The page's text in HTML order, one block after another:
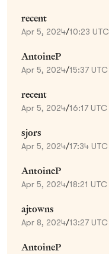
recent
Apr 5, 2024/10:23 UTC
AntoineP
Apr 5, 2024/15:37 UTC
recent
Apr 5, 2024/16:17 UTC
sjors
Apr 5, 2024/17:34 UTC
AntoineP
Apr 5, 2024/18:21 UTC
ajtowns
Apr 8, 2024/13:27 UTC
AntoineP